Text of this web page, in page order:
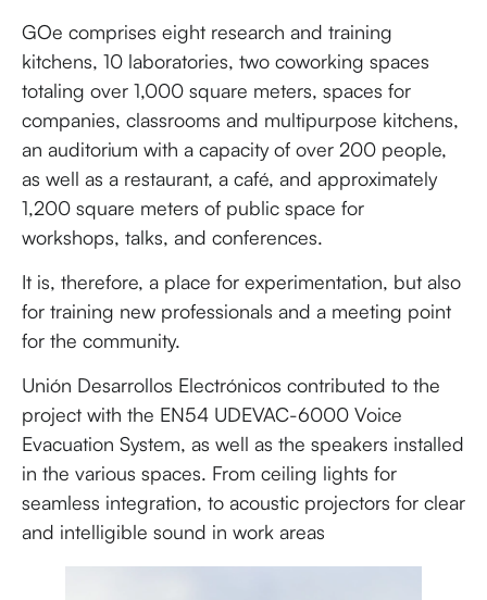
GOe comprises eight research and training
kitchens, 10 laboratories, two coworking spaces
totaling over 1,000 square meters, spaces for
companies, classrooms and multipurpose kitchens,
an auditorium with a capacity of over 200 people,
as well as a restaurant, a café, and approximately
1,200 square meters of public space for
workshops, talks, and conferences.
It is, therefore, a place for experimentation, but also
for training new professionals and a meeting point
for the community.
Unión Desarrollos Electrónicos contributed to the
project with the EN54 UDEVAC-6000 Voice
Evacuation System, as well as the speakers installed
in the various spaces. From ceiling lights for
seamless integration, to acoustic projectors for clear
and intelligible sound in work areas